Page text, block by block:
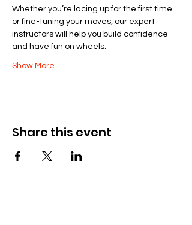
Whether you’re lacing up for the first time
or fine-tuning your moves, our expert
instructors will help you build confidence
and have fun on wheels.
Show More
Share this event